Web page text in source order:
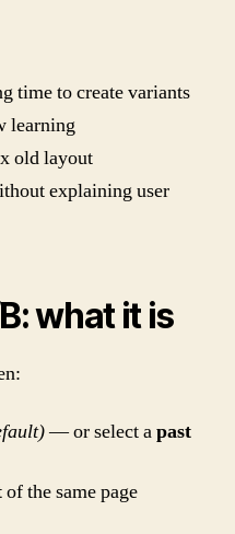
time to create variants
learning
old layout
explaining user
what it is
— or select apast
of the same page